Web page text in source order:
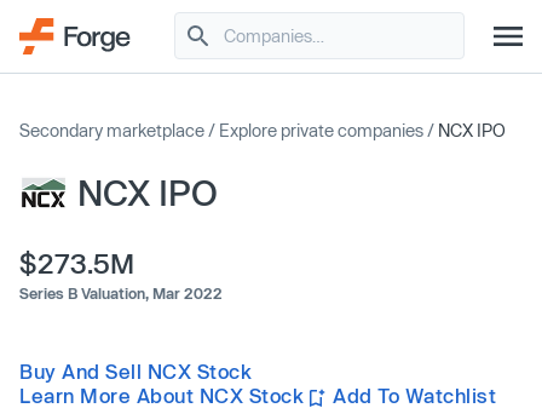
Secondary marketplace / Explore private companies / NCX IPO
NCX IPO
$273.5M
Series B Valuation, Mar 2022
Buy And Sell NCX Stock
Learn More About NCX Stock
Add To Watchlist